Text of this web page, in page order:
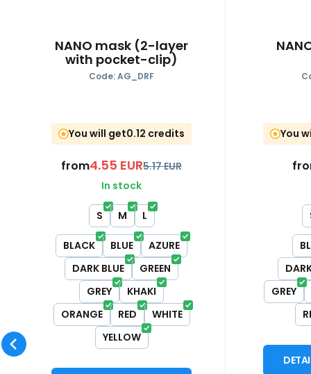
NANO mask (2-layer
with pocket-clip)
Code:AG_DRF
You will get0.12 credits
from4.55 EUR5.17EUR
In stock
S M L
BLACK BLUE
AZURE
DARK BLUE
GREEN
GREY
KHAKI
ORANGE
RED
WHITE
YELLOW
You
GREY